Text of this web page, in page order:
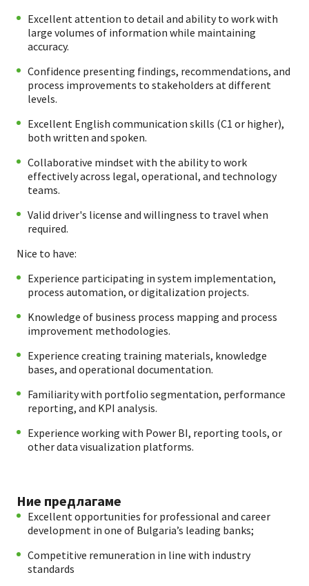
Excellent attention to detail and ability to work with
large volumes of information while maintaining
accuracy.
Confidence presenting findings, recommendations, and
process improvements to stakeholders at different
levels.
Excellent English communication skills (C1 or higher),
both written and spoken.
Collaborative mindset with the ability to work
effectively across legal, operational, and technology
teams.
Valid driver's license and willingness to travel when
required.
Nice to have:
Experience participating in system implementation,
process automation, or digitalization projects.
Knowledge of business process mapping and process
improvement methodologies.
Experience creating training materials, knowledge
bases, and operational documentation.
Familiarity with portfolio segmentation, performance
reporting, and KPI analysis.
Experience working with Power BI, reporting tools, or
other data visualization platforms.
Ние предлагаме
Excellent opportunities for professional and career
development in one of Bulgaria’s leading banks;
Competitive remuneration in line with industry
standards